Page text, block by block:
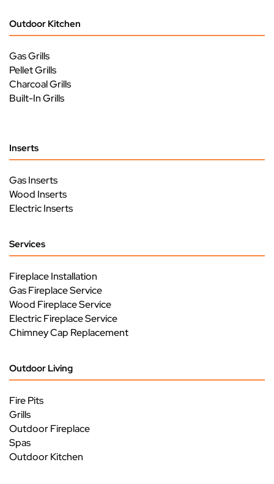
Outdoor Kitchen
Gas Grills
Pellet Grills
Charcoal Grills
Built-In Grills
Inserts
Gas Inserts
Wood Inserts
Electric Inserts
Services
Fireplace Installation
Gas Fireplace Service
Wood Fireplace Service
Electric Fireplace Service
Chimney Cap Replacement
Outdoor Living
Fire Pits
Grills
Outdoor Fireplace
Spas
Outdoor Kitchen